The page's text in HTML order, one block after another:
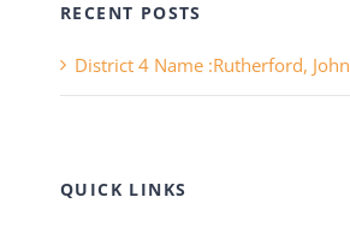
RECENT POSTS
District 4 Name :Rutherford, John
QUICK LINKS